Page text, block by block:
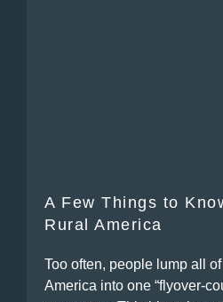
A Few Things to
Rural America
Too often, people lump all of
America into one “flyover-